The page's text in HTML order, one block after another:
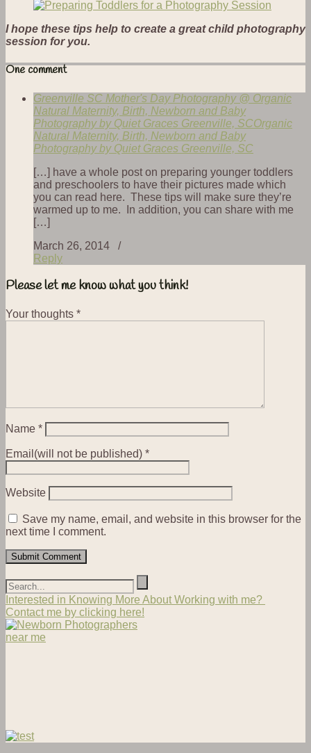
I hope these tips help to create a great child photography
session for you.
One comment
Greenville SC Mother's Day Photography @ Organic
Natural Maternity, Birth, Newborn and Baby
Photography by Quiet Graces Greenville, SCOrganic
Natural Maternity, Birth, Newborn and Baby
Photography by Quiet Graces Greenville, SC
[…] have a whole post on preparing younger toddlers
and preschoolers to have their pictures made which
you can read here. These tips will make sure they’re
warmed up to me. In addition, you can share with me
[…]
March 26, 2014 /
Reply
Please let me know what you think!
Your thoughts *
Name *
Email(will not be published) *
Website
Save my name, email, and website in this browser for the
next time I comment.
Interested in Knowing More About Working with me?
Contact me by clicking here!